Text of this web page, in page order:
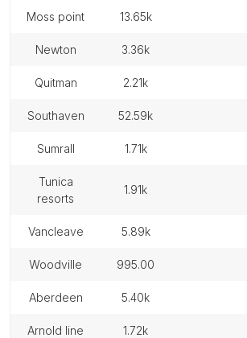
moss point 13.65k
newton 3.36k
quitman 2.21k
southaven 52.59k
sumrall 1.71k
tunica
resorts
1.91k
vancleave 5.89k
woodville 995.00
aberdeen 5.40k
arnold line 1.72k